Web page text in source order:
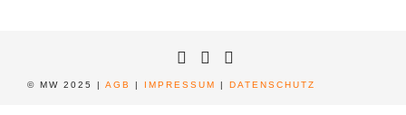
© MW 2025 | AGB | IMPRESSUM | DATENSCHUTZ